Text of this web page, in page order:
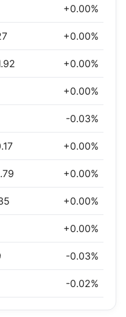
+0.00%
+0.00%
+0.00%
+0.00%
-0.03%
+0.00%
+0.00%
+0.00%
+0.00%
-0.03%
-0.02%